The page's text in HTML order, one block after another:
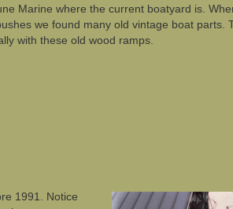
Marine where the current boatyard is.
we found many old vintage boat parts.
with these old wood ramps.
1991. Notice